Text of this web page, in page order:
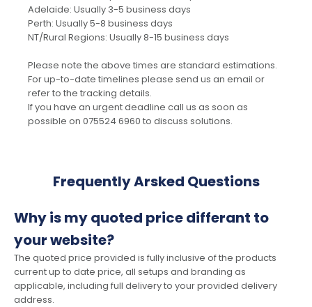
Adelaide: Usually 3-5 business days
Perth: Usually 5-8 business days
NT/Rural Regions: Usually 8-15 business days
Please note the above times are standard estimations.
For up-to-date timelines please send us an email or
refer to the tracking details.
If you have an urgent deadline call us as soon as
possible on 075524 6960 to discuss solutions.
Frequently Arsked Questions
Why is my quoted price differant to
your website?
The quoted price provided is fully inclusive of the products
current up to date price, all setups and branding as
applicable, including full delivery to your provided delivery
address.